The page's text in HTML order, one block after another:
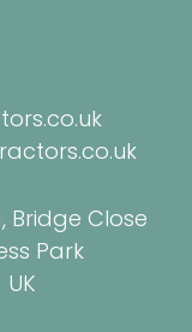
Bridge Close
Park